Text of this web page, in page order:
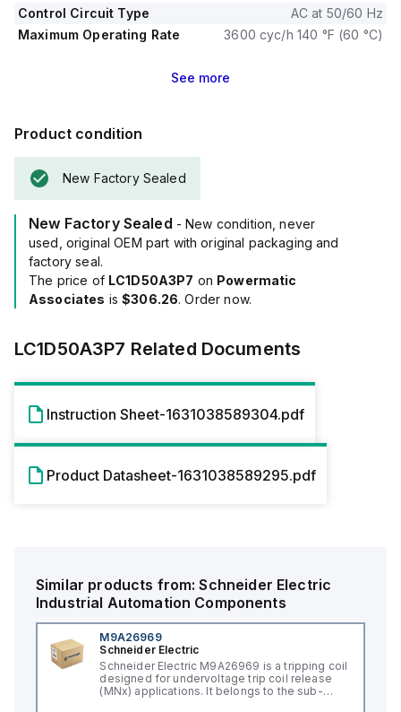
Control Circuit Type
AC at 50/60 Hz
Maximum Operating Rate
3600 cyc/h 140 °F (60 °C)
See more
Product condition
New Factory Sealed
New Factory Sealed - New condition, never
used, original OEM part with original packaging and
factory seal.
The price of LC1D50A3P7 on Powermatic
Associates is$306.26. Order now.
LC1D50A3P7 Related Documents
Instruction Sheet-1631038589304.pdf
Product Datasheet-1631038589295.pdf
Similar products from:Schneider Electric
Industrial Automation Components
M9A26969
Schneider Electric
Schneider Electric M9A26969 is a tripping coil
designed for undervoltage trip coil release
(MNx) applications. It belongs to the sub-